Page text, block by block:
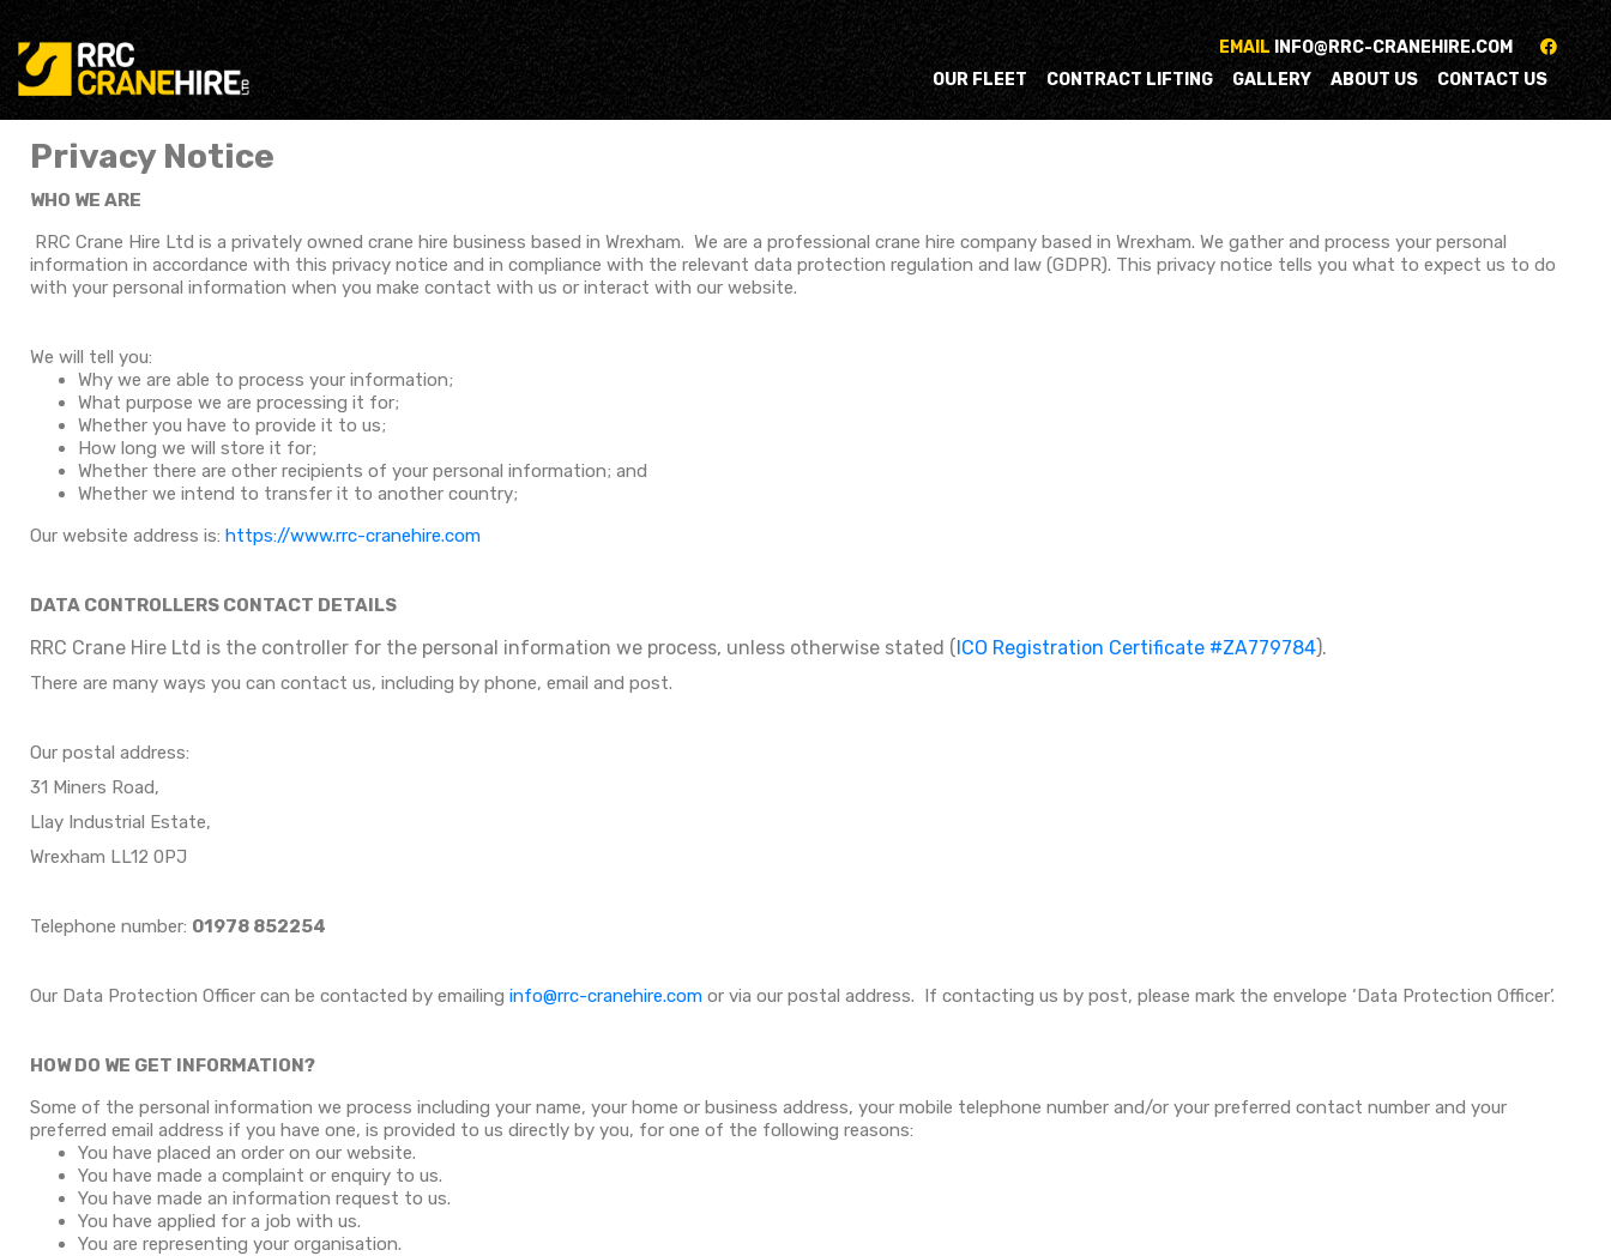
EMAIL
INFO@RRC-CRANEHIRE.COM
OUR FLEET
CONTRACT LIFTING GALLERY ABOUT US CONTACT US
Privacy Notice
WHO WE ARE
RRC Crane Hire Ltd is a privately owned crane hire business based in Wrexham. We are a professional crane hire company based in Wrexham. We gather and process your personal
information in accordance with this privacy notice and in compliance with the relevant data protection regulation and law (GDPR). This privacy notice tells you what to expect us to do
with your personal information when you make contact with us or interact with our website.
We will tell you:
Why we are able to process your information;
What purpose we are processing it for;
Whether you have to provide it to us;
How long we will store it for;
Whether there are other recipients of your personal information; and
Whether we intend to transfer it to another country;
Our website address is: https://www.rrc-cranehire.com
DATA CONTROLLERS CONTACT DETAILS
RRC Crane Hire Ltd is the controller for the personal information we process, unless otherwise stated (ICO Registration Certificate #ZA779784).
There are many ways you can contact us, including by phone, email and post.
Our postal address:
31 Miners Road,
Llay Industrial Estate,
Wrexham LL12 0PJ
Telephone number: 01978 852254
Our Data Protection Officer can be contacted by emailing info@rrc-cranehire.com or via our postal address. If contacting us by post, please mark the envelope ‘Data Protection Officer’.
HOW DO WE GET INFORMATION?
Some of the personal information we process including your name, your home or business address, your mobile telephone number and/or your preferred contact number and your
preferred email address if you have one, is provided to us directly by you, for one of the following reasons:
You have placed an order on our website.
You have made a complaint or enquiry to us.
You have made an information request to us.
You have applied for a job with us.
You are representing your organisation.